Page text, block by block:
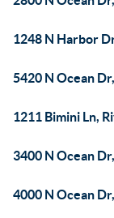
1248 N Harbor
5420 N Ocean
1211 Bimini Ln,
3400 N Ocean
4000 N Ocean